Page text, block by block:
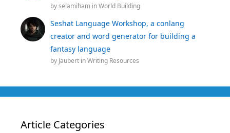
byselamiham inWorld Building
Seshat Language Workshop, a conlang
creator and word generator for building a
fantasy language
by Jaubert inWriting Resources
Article Categories